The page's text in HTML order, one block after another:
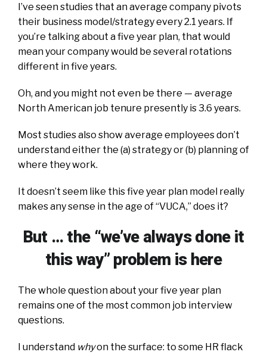
I’ve seen studies that an average company pivots
their business model/strategy every 2.1 years. If
you’re talking about a five year plan, that would
mean your company would be several rotations
different in five years.
Oh, and you might not even be there — average
North American job tenure presently is 3.6 years.
Most studies also show average employees don’t
understand either the (a) strategy or (b) planning of
where they work.
It doesn’t seem like this five year plan model really
makes any sense in the age of “VUCA,” does it?
But … the “we’ve always done it
this way” problem is here
The whole question about your five year plan
remains one of the most common job interview
questions.
I understand whyon the surface: to some HR flack